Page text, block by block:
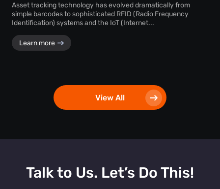
Asset tracking technology has evolved dramatically from
simple barcodes to sophisticated RFID (Radio Frequency
Identification) systems and the IoT (Internet...
Learn more
View All
Talk to Us. Let’s Do This!